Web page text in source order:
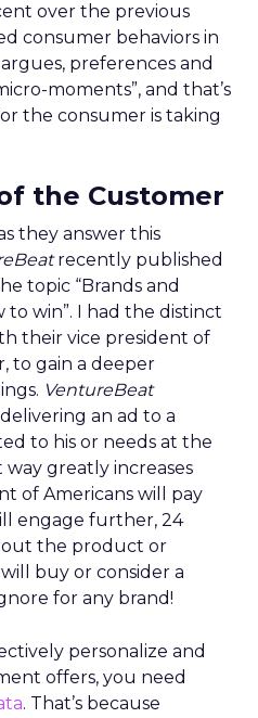
over the previous
consumer behaviors in
preferences and
moments”, and that’s
the consumer is taking
the Customer
they answer this
recently published
topic “Brands and
to win”. I had the distinct
their vice president of
to gain a deeper
VentureBeat
an ad to a
to his or needs at the
greatly increases
of Americans will pay
engage further, 24
the product or
buy or consider a
for any brand!
personalize and
offers, you need
. That’s because